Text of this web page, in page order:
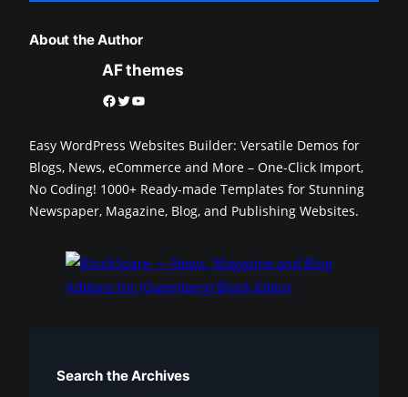
About the Author
AF themes
Facebook Twitter YouTube
Easy WordPress Websites Builder: Versatile Demos for
Blogs, News, eCommerce and More – One-Click Import,
No Coding! 1000+ Ready-made Templates for Stunning
Newspaper, Magazine, Blog, and Publishing Websites.
Search the Archives